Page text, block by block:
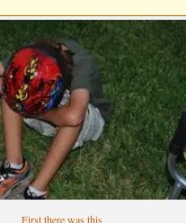
First there was this